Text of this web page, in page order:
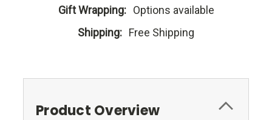
Gift Wrapping: Options available
Shipping: Free Shipping
Product Overview